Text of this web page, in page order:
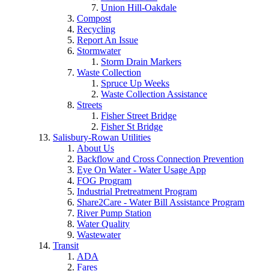
Union Hill-Oakdale
Compost
Recycling
Report An Issue
Stormwater
Storm Drain Markers
Waste Collection
Spruce Up Weeks
Waste Collection Assistance
Streets
Fisher Street Bridge
Fisher St Bridge
Salisbury-Rowan Utilities
About Us
Backflow and Cross Connection Prevention
Eye On Water - Water Usage App
FOG Program
Industrial Pretreatment Program
Share2Care - Water Bill Assistance Program
River Pump Station
Water Quality
Wastewater
Transit
ADA
Fares